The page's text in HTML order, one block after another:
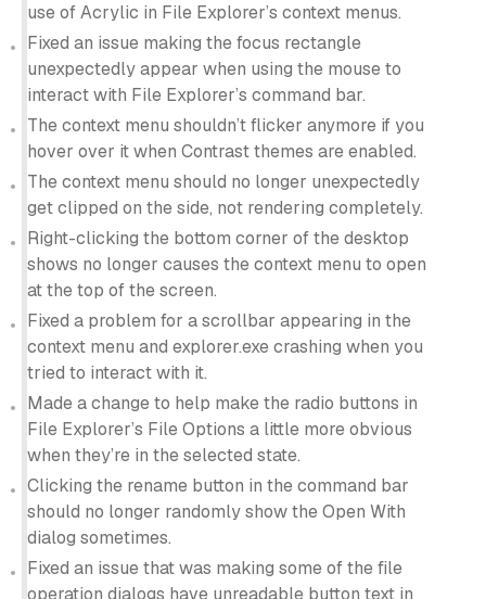
use of Acrylic in File Explorer’s context menus.
Fixed an issue making the focus rectangle
unexpectedly appear when using the mouse to
interact with File Explorer’s command bar.
The context menu shouldn’t flicker anymore if you
hover over it when Contrast themes are enabled.
The context menu should no longer unexpectedly
get clipped on the side, not rendering completely.
Right-clicking the bottom corner of the desktop
shows no longer causes the context menu to open
at the top of the screen.
Fixed a problem for a scrollbar appearing in the
context menu and explorer.exe crashing when you
tried to interact with it.
Made a change to help make the radio buttons in
File Explorer’s File Options a little more obvious
when they’re in the selected state.
Clicking the rename button in the command bar
should no longer randomly show the Open With
dialog sometimes.
Fixed an issue that was making some of the file